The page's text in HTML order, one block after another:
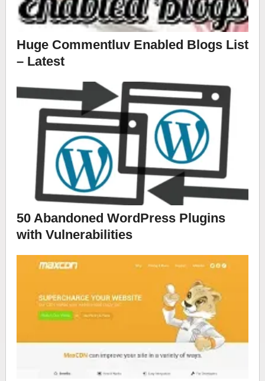
Huge Commentluv Enabled Blogs List
– Latest
50 Abandoned WordPress Plugins
with Vulnerabilities